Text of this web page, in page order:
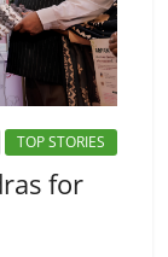
TOP STORIES
for